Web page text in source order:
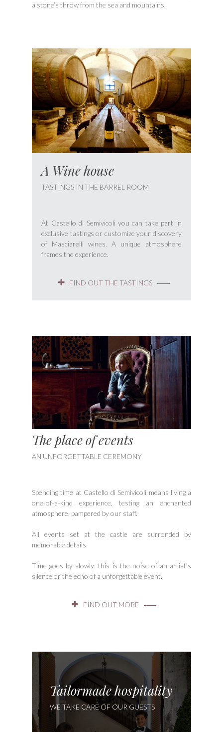
a stone’s throw from the sea and mountains.
A Wine house
TASTINGS IN THE BARREL ROOM
At Castello di Semivicoli you can take part in
exclusive tastings or customize your discovery
of Masciarelli wines. A unique atmosphere
frames the experience.
FIND OUT THE TASTINGS
The place of events
AN UNFORGETTABLE CEREMONY
Spending time at Castello di Semivicoli means living a
one-of-a-kind experience, testing an enchanted
atmosphere, pampered by our staff.
All events set at the castle are surronded by
memorable details.
Time goes by slowly: this is the noise of an artist’s
silence or the echo of a unforgettable event.
FIND OUT MORE
Tailormade hospitality
WE TAKE CARE OF OUR GUESTS